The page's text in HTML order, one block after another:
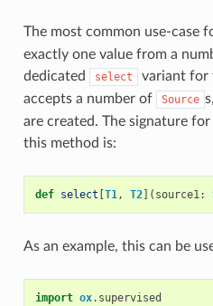
The most common use-case
exactly one value from a
dedicated
select
variant for
accepts a number of
Source
are created. The signature
this method is:
def select [T1, T2]( source1:
As an example, this can be
import ox. supervised